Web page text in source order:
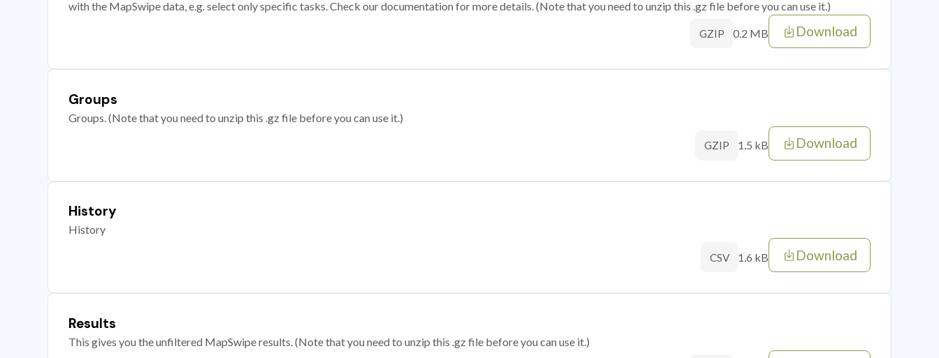
with the MapSwipe data, e.g. select only specific tasks. Check our documentation for more details. (Note that you need to unzip this .gz file before you can use it.)
GZIP 0.2 MB Download
Groups
Groups. (Note that you need to unzip this .gz file before you can use it.)
GZIP 1.5 kB Download
History
History
CSV 1.6 kB Download
Results
This gives you the unfiltered MapSwipe results. (Note that you need to unzip this .gz file before you can use it.)